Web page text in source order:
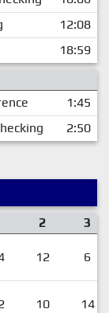
12:08
18:59
1:45
2:50
2 3
12 6
10 14